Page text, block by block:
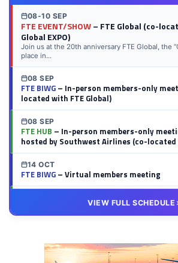
08-10 SEP
FTE EVENT/SHOW– FTE Global (co-
Global EXPO)
Join us at the 20th anniversary FTE Global, the
place in...
08 SEP
FTE BIWG– In-person members-only
located with FTE Global)
08 SEP
FTE HUB – In-person members-only
hosted by Southwest Airlines (co-located
14 OCT
FTE BIWG– Virtual members meeting
– Virtual members meeting
VIEW FULL SCHEDULE